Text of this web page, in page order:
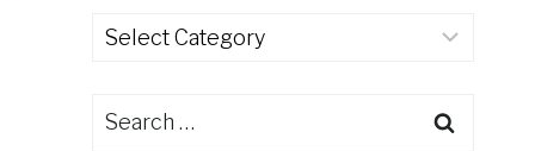
Categories
Search